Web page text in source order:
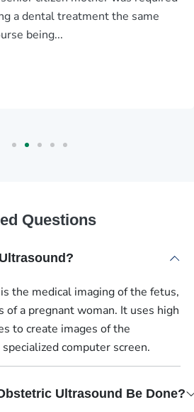
a dental treatment the same
being...
Questions
the medical imaging of the fetus,
of a pregnant woman. It uses high
to create images of the
computer screen.
Ultrasound Be Done?